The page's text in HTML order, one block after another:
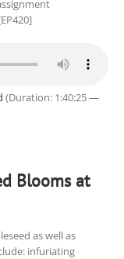
(Duration: 1:40:25 —
Blooms at
as well as
infuriating